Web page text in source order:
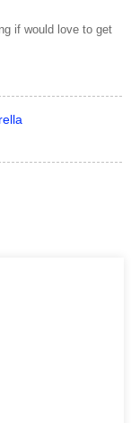
if would love to get